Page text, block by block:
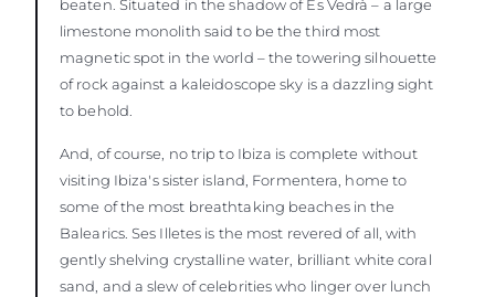
beaten. Situated in the shadow of Es Vedrà – a large
limestone monolith said to be the third most
magnetic spot in the world – the towering silhouette
of rock against a kaleidoscope sky is a dazzling sight
to behold.
And, of course, no trip to Ibiza is complete without
visiting Ibiza's sister island, Formentera, home to
some of the most breathtaking beaches in the
Balearics. Ses Illetes is the most revered of all, with
gently shelving crystalline water, brilliant white coral
sand, and a slew of celebrities who linger over lunch